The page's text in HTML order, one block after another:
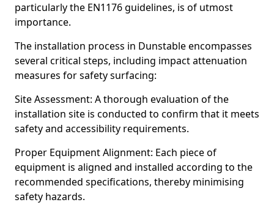
particularly the EN1176 guidelines, is of utmost
importance.
The installation process in Dunstable encompasses
several critical steps, including impact attenuation
measures for safety surfacing:
Site Assessment: A thorough evaluation of the
installation site is conducted to confirm that it meets
safety and accessibility requirements.
Proper Equipment Alignment: Each piece of
equipment is aligned and installed according to the
recommended specifications, thereby minimising
safety hazards.